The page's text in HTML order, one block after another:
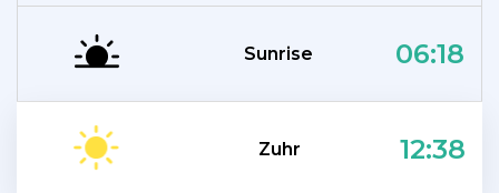
Sunrise 06:18
Zuhr 12:38